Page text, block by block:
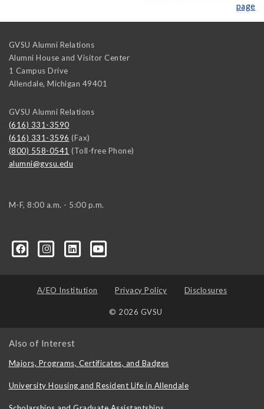
page
GVSU Alumni Relations
Alumni House and Visitor Center
1 Campus Drive
Allendale, Michigan 49401
GVSU Alumni Relations
(616) 331-3590
(616) 331-3596 (Fax)
(800) 558-0541 (Toll-free Phone)
alumni@gvsu.edu
M-F, 8:00 a.m. - 5:00 p.m.
A/EO Institution Privacy Policy Disclosures
© 2026 GVSU
Also of Interest
Majors, Programs, Certificates, and Badges
University Housing and Resident Life in Allendale